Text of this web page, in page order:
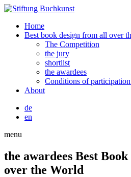
Home
Best book design from all over
The Competition
the jury
shortlist
the awardees
Conditions of
About
de
en
menu
the awardees Best
over the World